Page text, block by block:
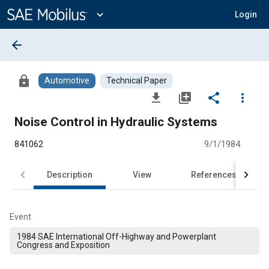
Content
expand_more Login
arrow_back
lock Automotive Technical Paper
file_download library_add share
more_vert
Noise Control in Hydraulic Systems
841062 9/1/1984
Description View References
Event
1984 SAE International Off-Highway and Powerplant
Congress and Exposition